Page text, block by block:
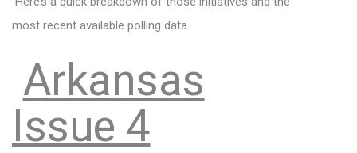
most recent available polling data.
Arkansas
Issue 4